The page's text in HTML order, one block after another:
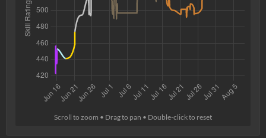
Scroll to zoom • Drag to pan • Double-click to reset